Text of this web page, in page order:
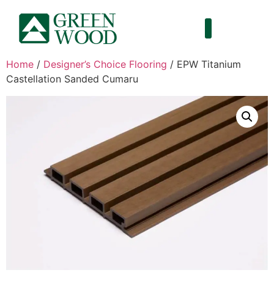
Home / Designer’s Choice Flooring / EPW Titanium
Castellation Sanded Cumaru